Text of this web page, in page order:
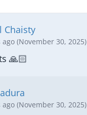
Chaisty
(November 30, 2025)
🙏🏻
(November 30, 2025)